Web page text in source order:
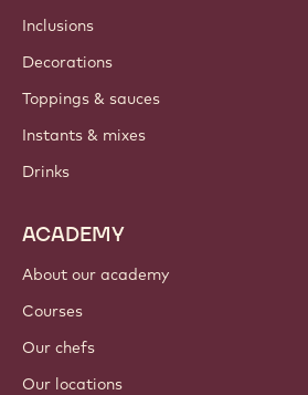
Inclusions
Decorations
Toppings & sauces
Instants & mixes
Drinks
ACADEMY
About our academy
Courses
Our chefs
Our locations